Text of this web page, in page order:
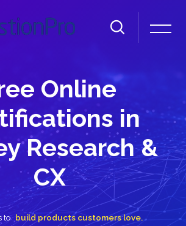
Online
in
Research &
CX
to build products custo